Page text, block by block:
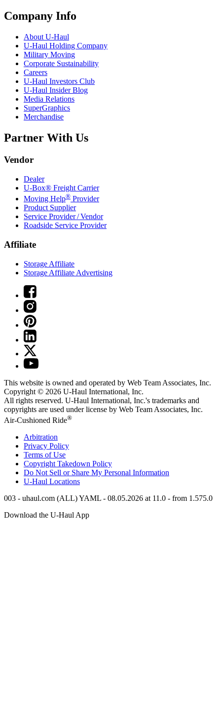
Company Info
About U-Haul
U-Haul Holding Company
Military Moving
Corporate Sustainability
Careers
U-Haul Investors Club
U-Haul Insider Blog
Media Relations
SuperGraphics
Merchandise
Partner With Us
Vendor
Dealer
U-Box® Freight Carrier
Moving Help® Provider
Product Supplier
Service Provider / Vendor
Roadside Service Provider
Affiliate
Storage Affiliate
Storage Affiliate Advertising
This website is owned and operated by Web Team Associates, Inc.
Copyright © 2026 U-Haul International, Inc.
All rights reserved. U-Haul International, Inc.'s trademarks and
copyrights are used under license by Web Team Associates, Inc.
Air-Cushioned Ride®
Arbitration
Privacy Policy
Terms of Use
Copyright Takedown Policy
Do Not Sell or Share My Personal Information
U-Haul Locations
003 - uhaul.com (ALL) YAML - 08.05.2026 at 11.0 - from 1.575.0
Download the U-Haul App